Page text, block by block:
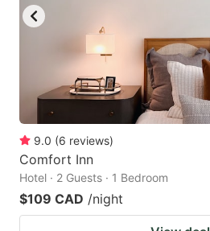
9.0 (6 reviews)
Comfort Inn
Hotel · 2 Guests · 1 Bedroom
$109 CAD /night